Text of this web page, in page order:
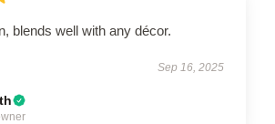
blends well with any décor.
Sep 16, 2025